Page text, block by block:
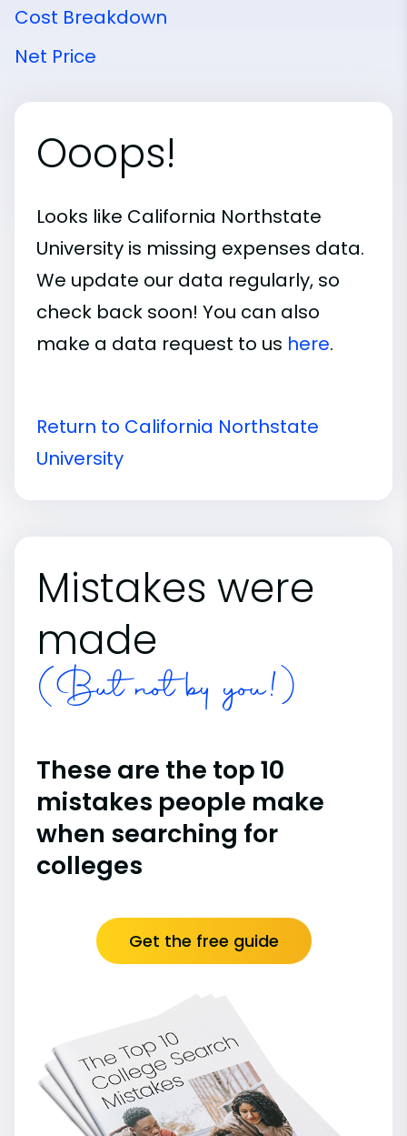
Cost Breakdown
Net Price
Ooops!
Looks like California Northstate
University is missing expenses data.
We update our data regularly, so
check back soon! You can also
make a data request to us here.
Return to California Northstate
University
Mistakes were
made
(But not by you!)
These are the top 10
mistakes people make
when searching for
colleges
Get the free guide